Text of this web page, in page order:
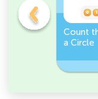
Count
a Circle